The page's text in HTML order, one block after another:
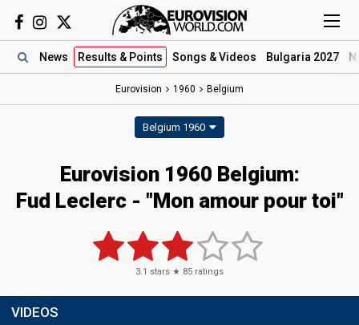
News Results & Points Songs & Videos Bulgaria 2027
Eurovision 1960 Belgium
Belgium 1960
Eurovision 1960 Belgium:
Fud Leclerc - "Mon amour pour toi"
3.1 stars ★ 85 ratings
VIDEOS